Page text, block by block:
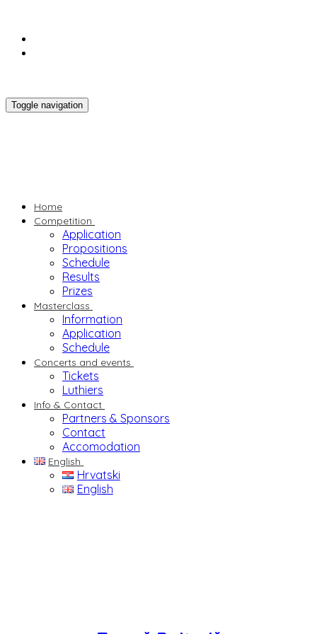
Toggle navigation
Home
Competition
Application
Propositions
Schedule
Results
Prizes
Masterclass
Information
Application
Schedule
Concerts and events
Tickets
Luthiers
Info & Contact
Partners & Sponsors
Contact
Accomodation
English
Hrvatski
English